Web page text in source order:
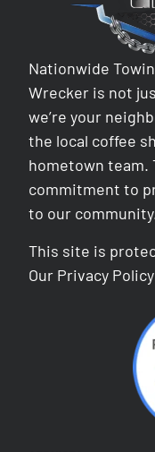
Nationwide
Wrecker is not
we’re your
the local coffee
hometown team.
commitment to
to our
This site is
Our Privacy Policy